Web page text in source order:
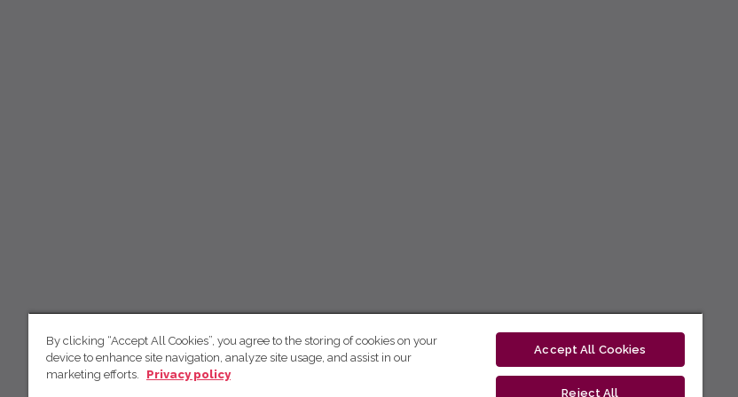
By clicking “Accept All Cookies”, you agree to the storing of cookies on your
device to enhance site navigation, analyze site usage, and assist in our
marketing efforts.
Privacy policy
Accept All Cookies
Reject All